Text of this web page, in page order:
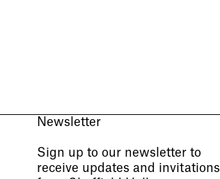
Newsletter
Sign up to our newsletter to
receive updates and invitations